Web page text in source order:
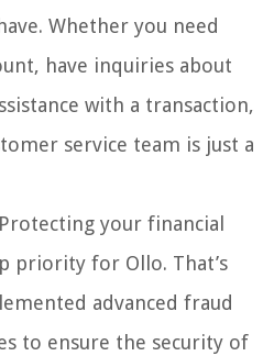
Whether you need
have inquiries about
with a transaction,
service team is just a
Protecting your financial
priority for Ollo. That’s
advanced fraud
to ensure the security of